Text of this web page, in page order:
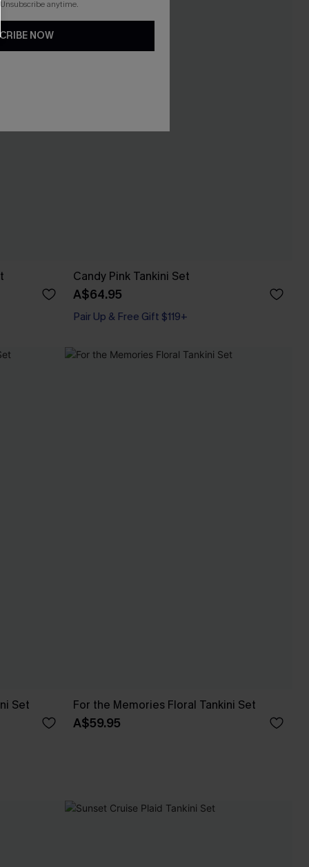
Candy Pink Tankini Set
A$64.95
Pair Up & Free Gift $119+
Set For the Memories Floral Tankini Set
A$59.95
anytime.
NOW